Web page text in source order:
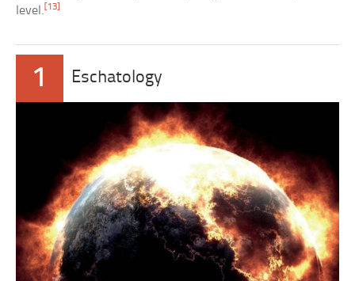
level.[13]
1 Eschatology